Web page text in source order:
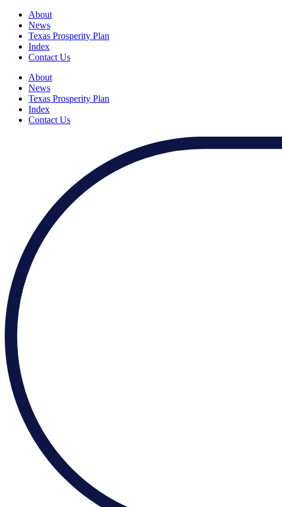
About
News
Texas Prosperity Plan
Index
Contact Us
About
News
Texas Prosperity Plan
Index
Contact Us